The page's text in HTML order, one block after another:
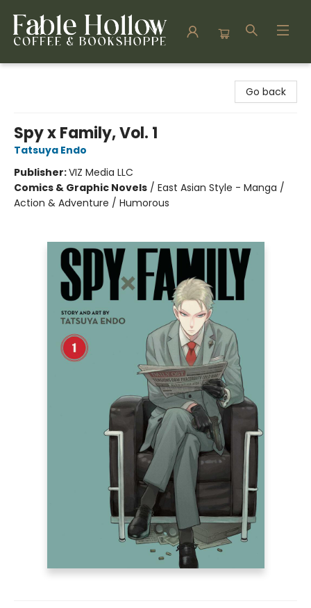
Go back
Spy x Family, Vol. 1
Tatsuya Endo
Publisher:VIZ Media LLC
Comics & Graphic Novels / East Asian Style - Manga /
Action & Adventure / Humorous